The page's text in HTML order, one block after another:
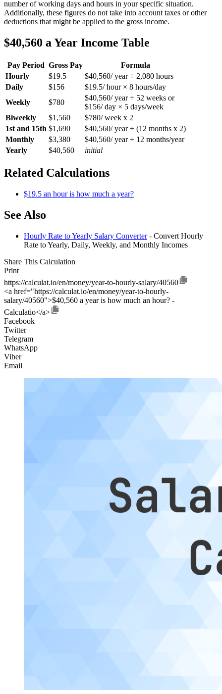
number of working days and hours in your specific situation.
Additionally, these figures do not take into account taxes or other
deductions that might be applied to the gross income.
$40,560 a Year Income Table
Pay Period Gross Pay
Formula
Hourly
$19.5
$40,560/ year ÷ 2,080 hours
Daily
$156
$19.5/ hour × 8 hours/day
Weekly
$780
$40,560/ year ÷ 52 weeks or
$156/ day × 5 days/week
Biweekly
$1,560
$780/ week x 2
1st and 15th $1,690
$40,560/ year ÷ (12 months x 2)
Monthly
$3,380
$40,560/ year ÷ 12 months/year
Yearly
$40,560 initial
Related Calculations
$19.5 an hour is how much a year?
See Also
Hourly Rate to Yearly Salary Converter- Convert Hourly
Rate to Yearly, Daily, Weekly, and Monthly Incomes
Share This Calculation
Print
https://calculat.io/en/money/year-to-hourly-salary/40560
<a href="https://calculat.io/en/money/year-to-hourly-
salary/40560">$40,560 a year is how much an hour? -
Calculatio</a>
Facebook
Twitter
Telegram
WhatsApp
Viber
Email